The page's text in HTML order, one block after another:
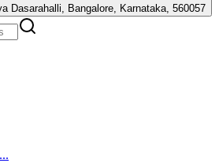
Dasarahalli, Bangalore, Karnataka, 560057